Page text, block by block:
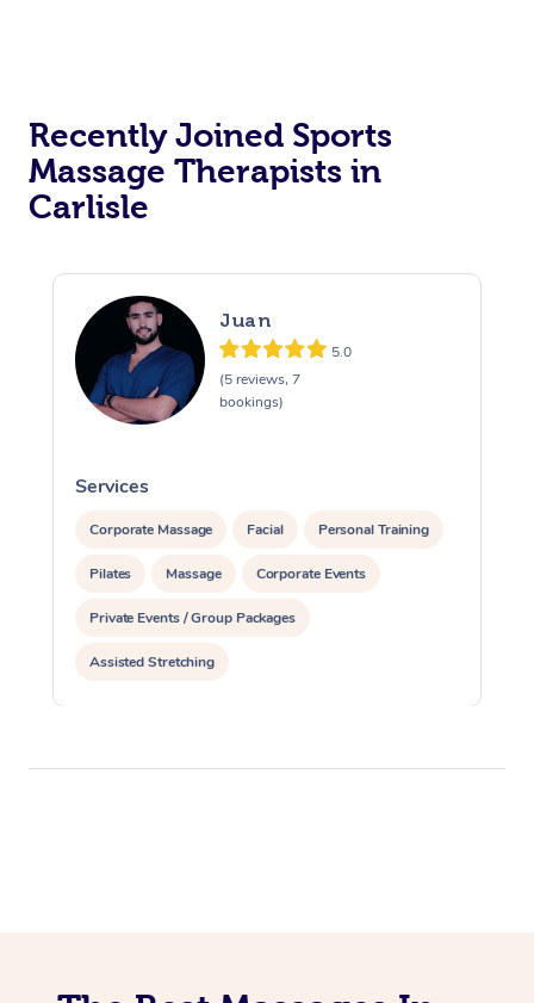
Recently Joined Sports
Massage Therapists in
Carlisle
Juan
5.0
(5 reviews, 7
bookings)
Services
Corporate Massage Facial Personal Training
Pilates Massage Corporate Events
Private Events / Group Packages
Assisted Stretching